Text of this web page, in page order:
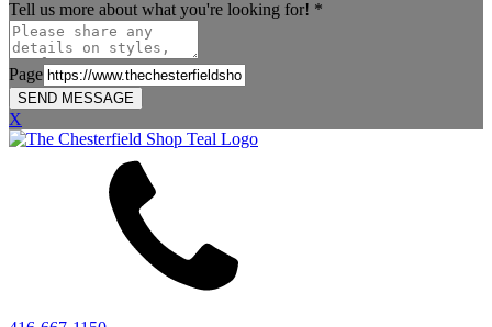
Tell us more about what you're looking for! *
Page
SEND MESSAGE
X